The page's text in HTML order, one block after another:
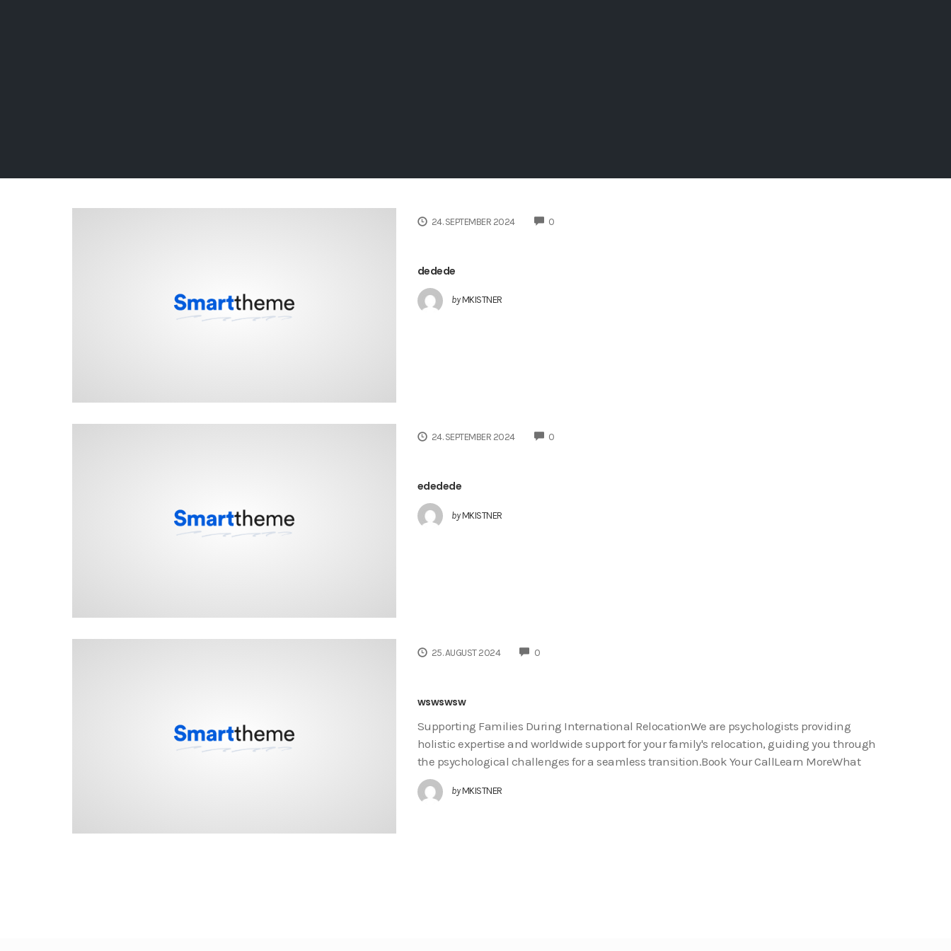
24. SEPTEMBER 2024 0COMMENTS
dedede
by MKISTNER
24. SEPTEMBER 2024 0COMMENTS
ededede
by MKISTNER
25. AUGUST 2024 0COMMENTS
wswswsw
Supporting Families During International RelocationWe are psychologists providing
holistic expertise and worldwide support for your family's relocation, guiding you through
the psychological challenges for a seamless transition.Book Your CallLearn MoreWhat
by MKISTNER